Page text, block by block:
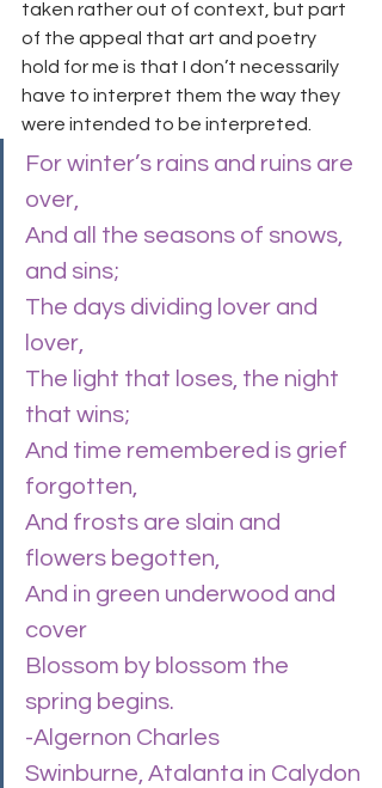
taken rather out of context, but part
of the appeal that art and poetry
hold for me is that I don’t necessarily
have to interpret them the way they
were intended to be interpreted.
For winter’s rains and ruins are
over,
And all the seasons of snows,
and sins;
The days dividing lover and
lover,
The light that loses, the night
that wins;
And time remembered is grief
forgotten,
And frosts are slain and
flowers begotten,
And in green underwood and
cover
Blossom by blossom the
spring begins.
-Algernon Charles
Swinburne, Atalanta in Calydon